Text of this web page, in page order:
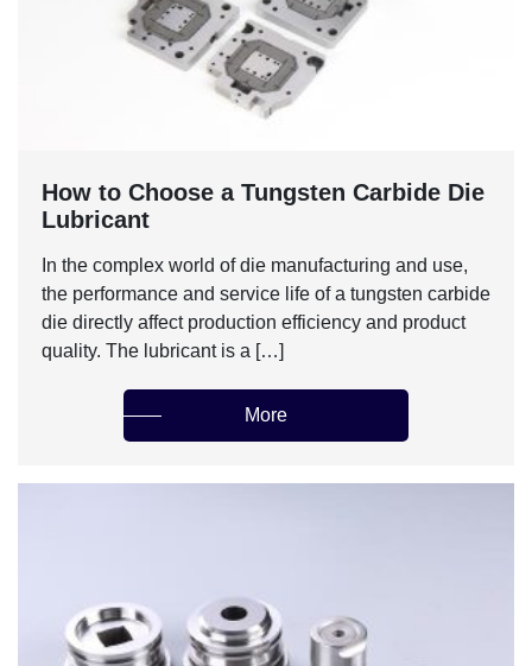
‌How to Choose a Tungsten Carbide Die
Lubricant‌
In the complex world of die manufacturing and use,
the performance and service life of a tungsten carbide
die directly affect production efficiency and product
quality. The lubricant is a […]
More